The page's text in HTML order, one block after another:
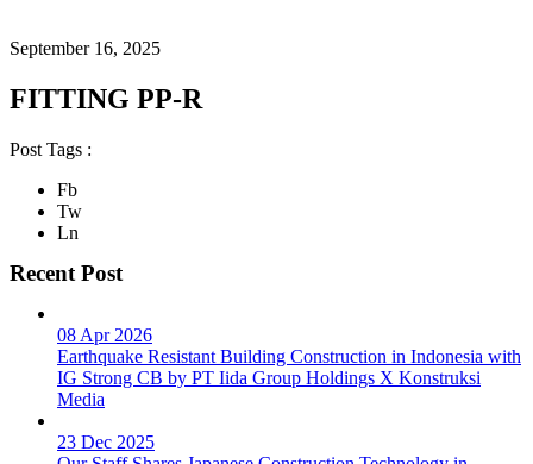
September 16, 2025
FITTING PP-R
Post Tags :
Fb
Tw
Ln
Recent Post
08 Apr 2026
Earthquake Resistant Building Construction in Indonesia with
IG Strong CB by PT Iida Group Holdings X Konstruksi
Media
23 Dec 2025